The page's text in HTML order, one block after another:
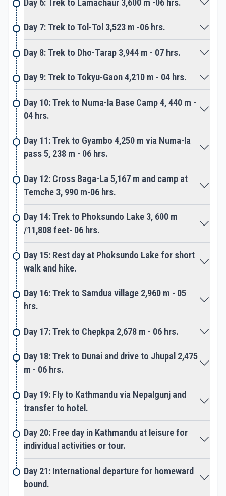
wilderness, then climb over the first pass of the
adventure. Cross Numa-La Pass at 5, 238 m, the
top rewards grand panorama of beautiful
landscapes with distance snow peaks. Includes
view of
Dhaulagiri Himalaya range in the east horizon, then
towards the last pass of the journey over Baga-La.
The top of Baga-La at 5,167 m facing western
views of Dolpo area with Phoksundo Lake and
Kagmara peaks.
Slowly walk takes you to Ringmo village and then at
Phoksundo Lake our main highlight of the whole
adventure. We have reserved a day at beautiful
turquoise Phoksundo Lake to explore its scenic
area surrounded by green pine trees.
From here on leaving the Phoksundo and Ringmo
village heading back to Dunai and Jhupal walking
ups and down. Where route leads to Chepka and
Anke hill villages of Hindu Thakuri Chettries and
around farm fields and terraces.
Finally trek completes at Dunai town and then to
Jhupal for last overnight stop around Dolpo and Far
West Nepal. Next early morning short flight to
Nepalgunj and then transfer to another aircraft to
Kathmandu. On reaching hustle, bustle city life in
Kathmandu our adventure concludes, after a great
experience around Lower Dolpo Trek.
Please Note:
The above itinerary is a guideline where
designated camp and overnight stops can change
due to available of good camp site with fresh
clean water and streams.
More or less it is a tented camping adventure
setting camp in complete wilderness and around
Day 6: Trek to Lamachaur 3,600 m -06 hrs.
Day 7: Trek to Tol-Tol 3,523 m -06 hrs.
Day 8: Trek to Dho-Tarap 3,944 m - 07 hrs.
Day 9: Trek to Tokyu-Gaon 4,210 m - 04 hrs.
Day 10: Trek to Numa-la Base Camp 4, 440 m -
04 hrs.
Day 11: Trek to Gyambo 4,250 m via Numa-la
pass 5, 238 m - 06 hrs.
Day 12: Cross Baga-La 5,167 m and camp at
Temche 3, 990 m-06 hrs.
Day 14: Trek to Phoksundo Lake 3, 600 m
/11,808 feet- 06 hrs.
Day 15: Rest day at Phoksundo Lake for short
walk and hike.
Day 16: Trek to Samdua village 2,960 m - 05
hrs.
Day 17: Trek to Chepkpa 2,678 m - 06 hrs.
Day 18: Trek to Dunai and drive to Jhupal 2,475
m - 06 hrs.
Day 19: Fly to Kathmandu via Nepalgunj and
transfer to hotel.
Day 20: Free day in Kathmandu at leisure for
individual activities or tour.
Day 21: International departure for homeward
bound.